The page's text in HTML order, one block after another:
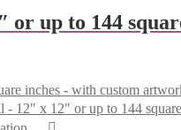
or up to 144